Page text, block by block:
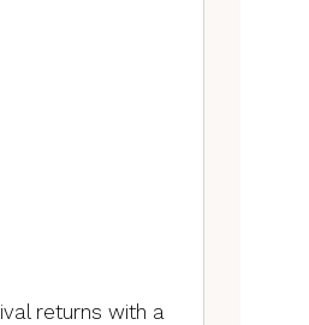
returns with a